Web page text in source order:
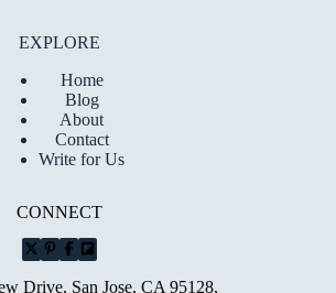
EXPLORE
Home
Blog
About
Contact
Write for Us
CONNECT
Drive, San Jose, CA 95128,